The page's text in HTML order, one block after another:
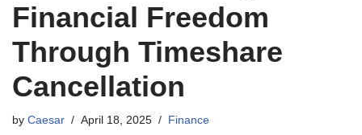
Financial Freedom
Through Timeshare
Cancellation
by Caesar April 18, 2025 Finance